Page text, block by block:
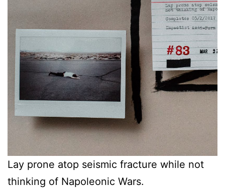
Lay prone atop seismic fracture while not
thinking of Napoleonic Wars.